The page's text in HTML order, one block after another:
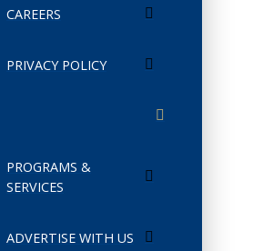
CAREERS
PRIVACY POLICY
PROGRAMS &
SERVICES
ADVERTISE WITH US